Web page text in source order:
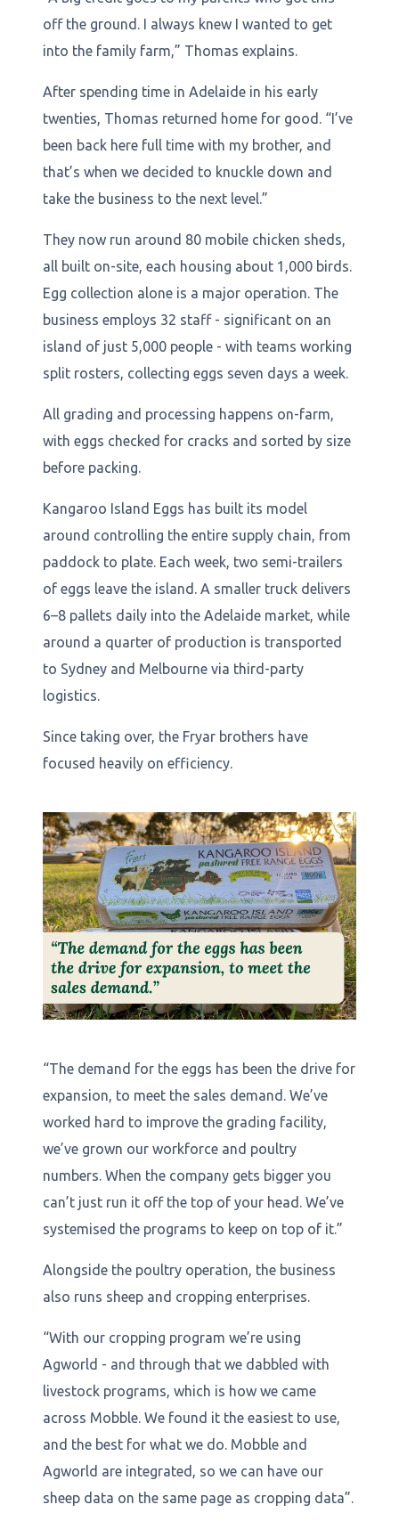
off the ground. I always knew I wanted to get
into the family farm,” Thomas explains.
After spending time in Adelaide in his early
twenties, Thomas returned home for good. “I’ve
been back here full time with my brother, and
that’s when we decided to knuckle down and
take the business to the next level.”
They now run around 80 mobile chicken sheds,
all built on-site, each housing about 1,000 birds.
Egg collection alone is a major operation. The
business employs 32 staff - significant on an
island of just 5,000 people - with teams working
split rosters, collecting eggs seven days a week.
All grading and processing happens on-farm,
with eggs checked for cracks and sorted by size
before packing.
Kangaroo Island Eggs has built its model
around controlling the entire supply chain, from
paddock to plate. Each week, two semi-trailers
of eggs leave the island. A smaller truck delivers
6–8 pallets daily into the Adelaide market, while
around a quarter of production is transported
to Sydney and Melbourne via third-party
logistics.
Since taking over, the Fryar brothers have
focused heavily on efficiency.
“The demand for the eggs has been the drive for
expansion, to meet the sales demand. We’ve
worked hard to improve the grading facility,
we’ve grown our workforce and poultry
numbers. When the company gets bigger you
can’t just run it off the top of your head. We’ve
systemised the programs to keep on top of it.”
Alongside the poultry operation, the business
also runs sheep and cropping enterprises.
“With our cropping program we’re using
Agworld - and through that we dabbled with
livestock programs, which is how we came
across Mobble. We found it the easiest to use,
and the best for what we do. Mobble and
Agworld are integrated, so we can have our
sheep data on the same page as cropping data”.